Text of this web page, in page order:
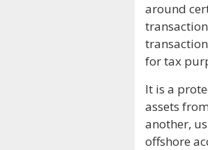
around
for tax
It is a
assets
another,
offshore